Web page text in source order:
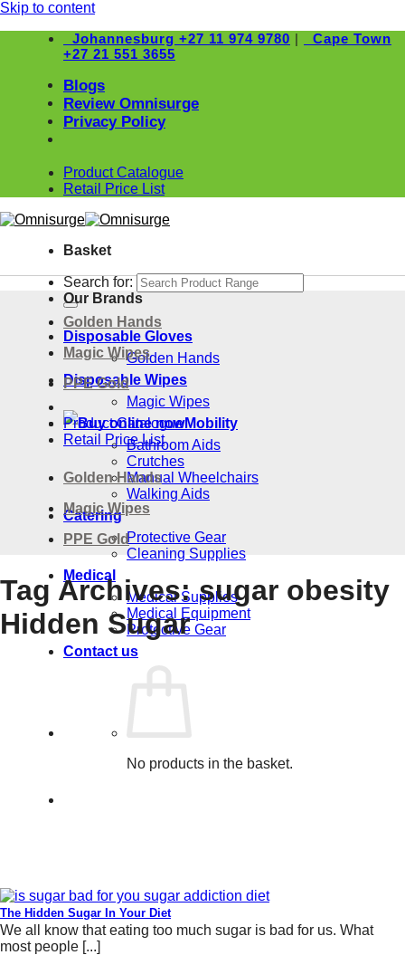
Skip to content
Johannesburg +27 11 974 9780 |
Cape Town
+27 21 551 3655
Blogs
Review Omnisurge
Privacy Policy
Product Catalogue
Retail Price List
Basket
Search for:
Disposable Gloves
Golden Hands
Disposable Wipes
Magic Wipes
Mobility
Bathroom Aids
Crutches
Manual Wheelchairs
Walking Aids
Catering
Protective Gear
Cleaning Supplies
Medical
Medical Supplies
Medical Equipment
Protective Gear
Contact us
No products in the basket.
Our Brands
Golden Hands
Magic Wipes
PPE Gold
Product Catalogue
Retail Price List
Golden Hands
Magic Wipes
PPE Gold
Tag Archives:sugar obesity
Hidden Sugar
The Hidden Sugar In Your Diet
We all know that eating too much sugar is bad for us. What
most people [...]